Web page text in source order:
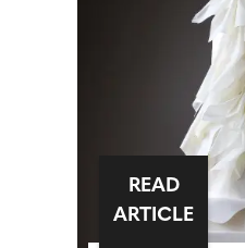
READ
ARTICLE